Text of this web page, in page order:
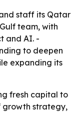
staff its Qatar
team, with
and AI. -
to deepen
expanding its
fresh capital to
growth strategy,